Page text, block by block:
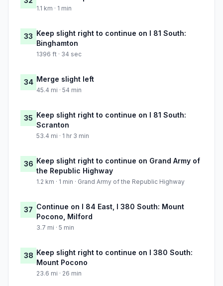
1.1 km · 1 min
33 Keep slight right to continue on I 81 South:
Binghamton
1396 ft · 34 sec
34 Merge slight left
45.4 mi · 54 min
35 Keep slight right to continue on I 81 South:
Scranton
53.4 mi · 1 hr 3 min
36 Keep slight right to continue on Grand Army of
the Republic Highway
1.2 km · 1 min · Grand Army of the Republic Highway
37 Continue on I 84 East, I 380 South: Mount
Pocono, Milford
3.7 mi · 5 min
38 Keep slight right to continue on I 380 South:
Mount Pocono
23.6 mi · 26 min